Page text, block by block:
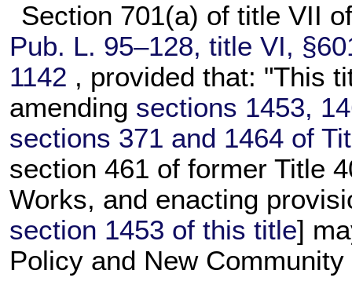
Section 701(a) of title VII
Pub. L. 95–128, title VI,
1142 , provided that: "This
amending sections 1453,
sections 371 and 1464 of
section 461 of former Title
Works, and enacting
section 1453 of this title]
Policy and New